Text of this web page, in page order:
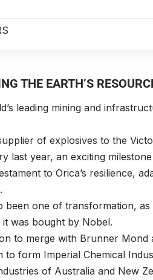
THE EARTH’S
leading mining and
of explosives to the
last year, an exciting
to Orica’s resilience,
been one of transformation,
was bought by Nobel.
to merge with Brunner Mond
to form Imperial Chemical
of Australia and New